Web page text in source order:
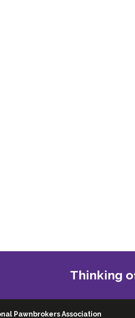
Thinking
Pawnbrokers Association